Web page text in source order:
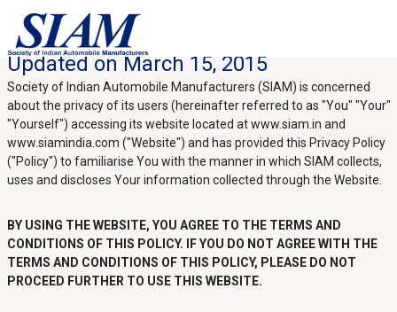
Updated on March 15, 2015
Society of Indian Automobile Manufacturers (SIAM) is concerned
about the privacy of its users (hereinafter referred to as "You" "Your"
"Yourself") accessing its website located at www.siam.in and
www.siamindia.com ("Website") and has provided this Privacy Policy
("Policy") to familiarise You with the manner in which SIAM collects,
uses and discloses Your information collected through the Website.
BY USING THE WEBSITE, YOU AGREE TO THE TERMS AND
CONDITIONS OF THIS POLICY. IF YOU DO NOT AGREE WITH THE
TERMS AND CONDITIONS OF THIS POLICY, PLEASE DO NOT
PROCEED FURTHER TO USE THIS WEBSITE.